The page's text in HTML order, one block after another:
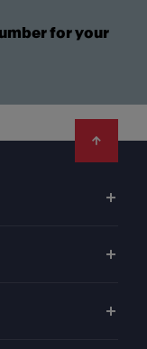
for your